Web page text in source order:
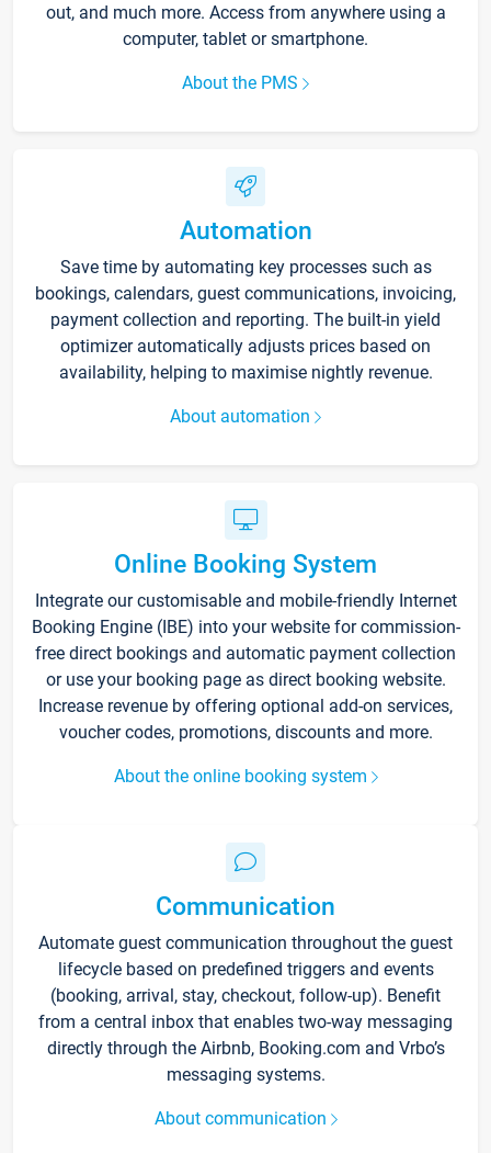
out, and much more. Access from anywhere using a
computer, tablet or smartphone.
About the PMS
Automation
Save time by automating key processes such as
bookings, calendars, guest communications, invoicing,
payment collection and reporting. The built-in yield
optimizer automatically adjusts prices based on
availability, helping to maximise nightly revenue.
About automation
Online Booking System
Integrate our customisable and mobile-friendly Internet
Booking Engine (IBE) into your website for commission-
free direct bookings and automatic payment collection
or use your booking page as direct booking website.
Increase revenue by offering optional add-on services,
voucher codes, promotions, discounts and more.
About the online booking system
Communication
Automate guest communication throughout the guest
lifecycle based on predefined triggers and events
(booking, arrival, stay, checkout, follow-up). Benefit
from a central inbox that enables two-way messaging
directly through the Airbnb, Booking.com and Vrbo’s
messaging systems.
About communication